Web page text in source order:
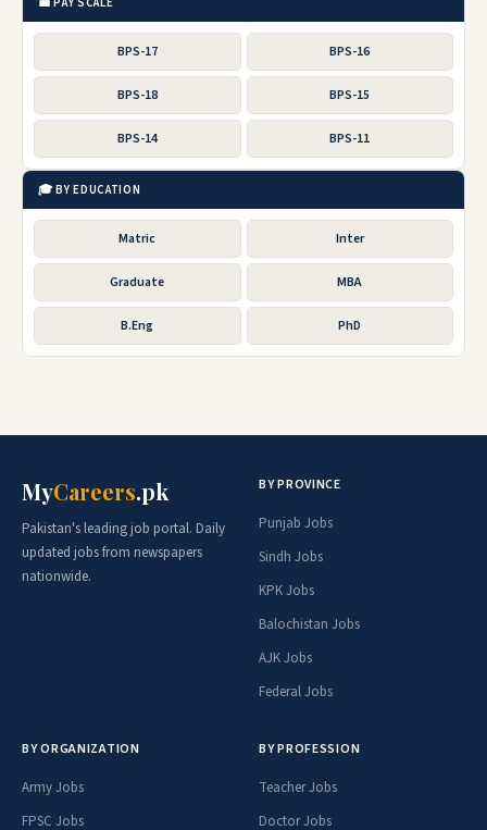
BPS-17 BPS-16
BPS-18 BPS-15
BPS-14 BPS-11
🎓 BY EDUCATION
Matric Inter
Graduate MBA
B.Eng PhD
MyCareers.pk
Pakistan's leading job portal. Daily
updated jobs from newspapers
nationwide.
BY PROVINCE
Punjab Jobs
Sindh Jobs
KPK Jobs
Balochistan Jobs
AJK Jobs
Federal Jobs
BY ORGANIZATION
Army Jobs
FPSC Jobs
BY PROFESSION
Teacher Jobs
Doctor Jobs